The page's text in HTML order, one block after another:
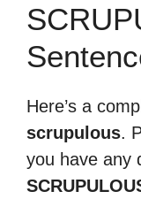
Here’s a
scrupulous.
you have any